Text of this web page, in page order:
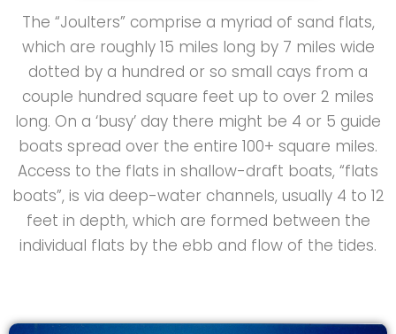
The “Joulters” comprise a myriad of sand flats,
which are roughly 15 miles long by 7 miles wide
dotted by a hundred or so small cays from a
couple hundred square feet up to over 2 miles
long. On a ‘busy’ day there might be 4 or 5 guide
boats spread over the entire 100+ square miles.
Access to the flats in shallow-draft boats, “flats
boats”, is via deep-water channels, usually 4 to 12
feet in depth, which are formed between the
individual flats by the ebb and flow of the tides.